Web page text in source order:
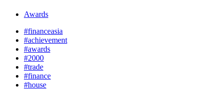
Awards
#financeasia
#achievement
#awards
#2000
#trade
#finance
#house